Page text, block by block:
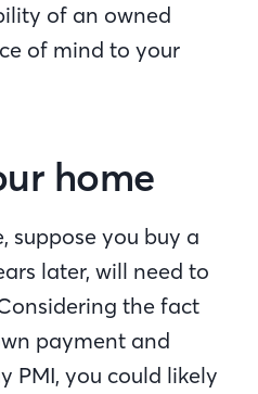
of an owned
of mind to your
home
suppose you buy a
later, will need to
the fact
payment and
PMI, you could likely